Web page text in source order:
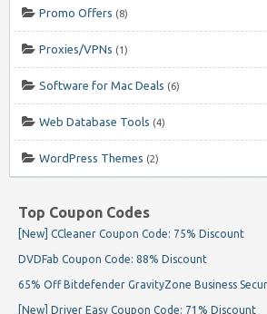
Promo Offers (8)
Proxies/VPNs (1)
Software for Mac Deals (6)
Web Database Tools (4)
WordPress Themes (2)
Top Coupon Codes
[New] CCleaner Coupon Code: 75% Discount
DVDFab Coupon Code: 88% Discount
65% Off Bitdefender GravityZone Business
[New] Driver Easy Coupon Code: 71% Discount